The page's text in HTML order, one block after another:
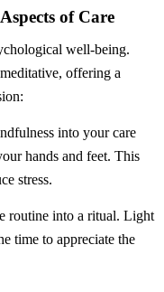
of Care
well-being.
offering a
into your care
hands and feet. This
stress.
routine into a ritual. Light
time to appreciate the